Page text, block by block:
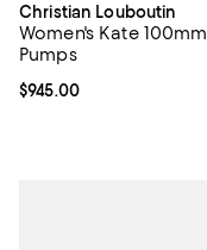
Christian Louboutin
Women's Kate 100mm
Pumps
Current price $945.00; ;
$945.00